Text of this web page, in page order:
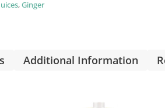
,Ginger
Additional Information